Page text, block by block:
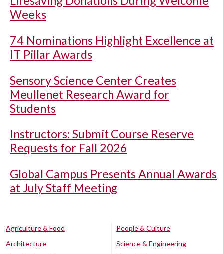
Weeks
74 Nominations Highlight Excellence at
IT Pillar Awards
Sensory Science Center Creates
Meullenet Research Award for
Students
Instructors: Submit Course Reserve
Requests for Fall 2026
Global Campus Presents Annual Awards
at July Staff Meeting
Agriculture & Food
Architecture
People & Culture
Science & Engineering